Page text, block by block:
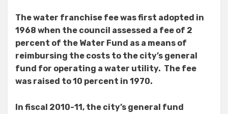
The water franchise fee was first adopted in
1968 when the council assessed a fee of 2
percent of the Water Fund as a means of
reimbursing the costs to the city’s general
fund for operating a water utility. The fee
was raised to 10 percent in 1970.
In fiscal 2010-11, the city’s general fund